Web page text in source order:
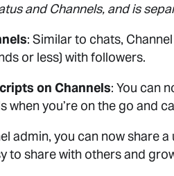
and Channels, and is
: Similar to chats,
or less) with followers.
on Channels: You can
when you’re on the go and
admin, you can now share
to share with others and